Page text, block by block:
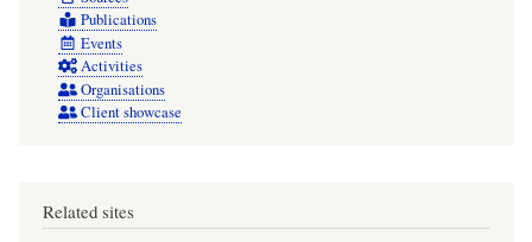
Publications
Events
Activities
Organisations
Client showcase
Related sites